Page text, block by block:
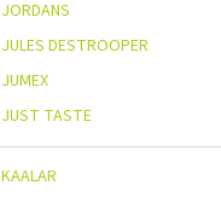
JORDANS
JULES DESTROOPER
JUMEX
JUST TASTE
KAALAR